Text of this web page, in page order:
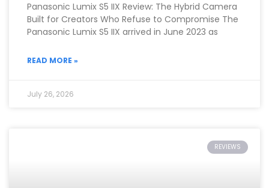
Panasonic Lumix S5 IIX Review: The Hybrid Camera
Built for Creators Who Refuse to Compromise The
Panasonic Lumix S5 IIX arrived in June 2023 as
READ MORE »
July 26, 2026
REVIEWS